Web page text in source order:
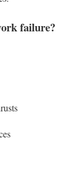
failure?